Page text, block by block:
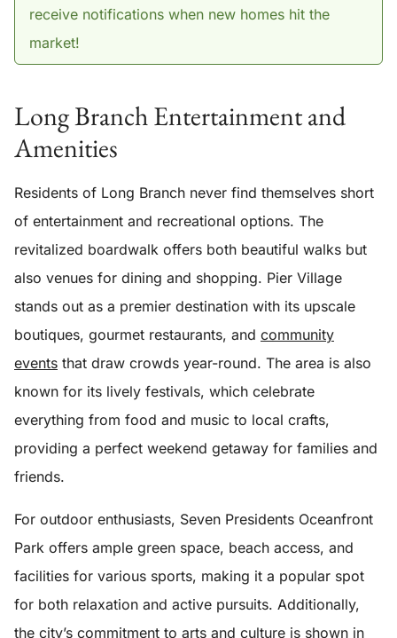
receive notifications when new homes hit the
market!
Long Branch Entertainment and
Amenities
Residents of Long Branch never find themselves short
of entertainment and recreational options. The
revitalized boardwalk offers both beautiful walks but
also venues for dining and shopping. Pier Village
stands out as a premier destination with its upscale
boutiques, gourmet restaurants, and community
events that draw crowds year-round. The area is also
known for its lively festivals, which celebrate
everything from food and music to local crafts,
providing a perfect weekend getaway for families and
friends.
For outdoor enthusiasts, Seven Presidents Oceanfront
Park offers ample green space, beach access, and
facilities for various sports, making it a popular spot
for both relaxation and active pursuits. Additionally,
the city’s commitment to arts and culture is shown in